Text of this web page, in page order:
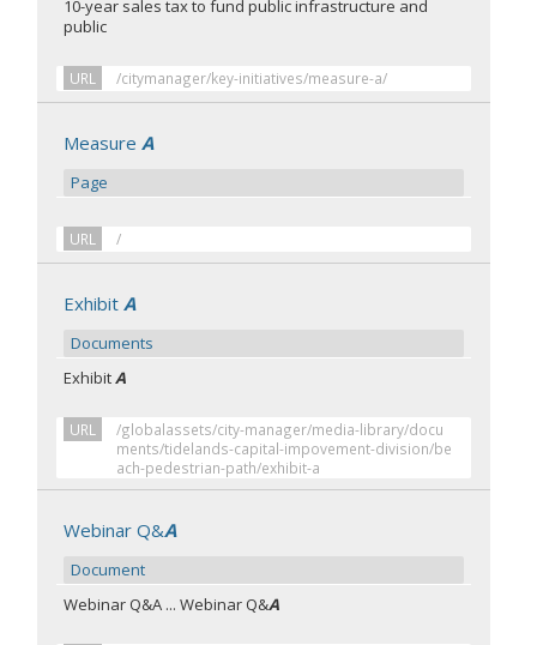
10-year sales tax to fund public infrastructure and
public
URL /citymanager/key-initiatives/measure-a/
MeasureA
Page
URL /
ExhibitA
Documents
ExhibitA
URL
/globalassets/city-manager/media-library/docu
ments/tidelands-capital-impovement-division/be
ach-pedestrian-path/exhibit-a
Webinar Q&A
Document
Webinar Q&A ... Webinar Q&A